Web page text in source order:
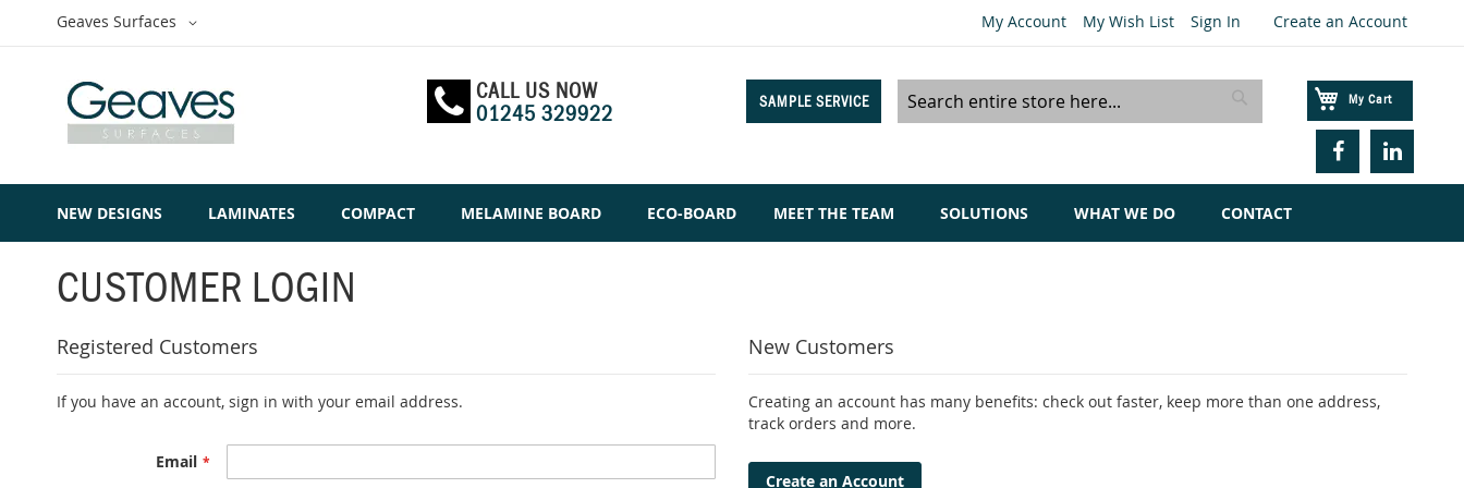
My Account My Wish List Sign In Create an Account
Skip
Select
Geaves Surfaces
My Cart
CALL US NOW
01245 329922
SAMPLE SERVICE
Search Search
NEW DESIGNS LAMINATES COMPACT MELAMINE BOARD ECO-BOARD MEET THE TEAM SOLUTIONS WHAT WE DO CONTACT
CUSTOMER LOGIN
Registered Customers
If you have an account, sign in with your email address.
Email
New Customers
Creating an account has many benefits: check out faster, keep more than one address,
track orders and more.
Create an Account